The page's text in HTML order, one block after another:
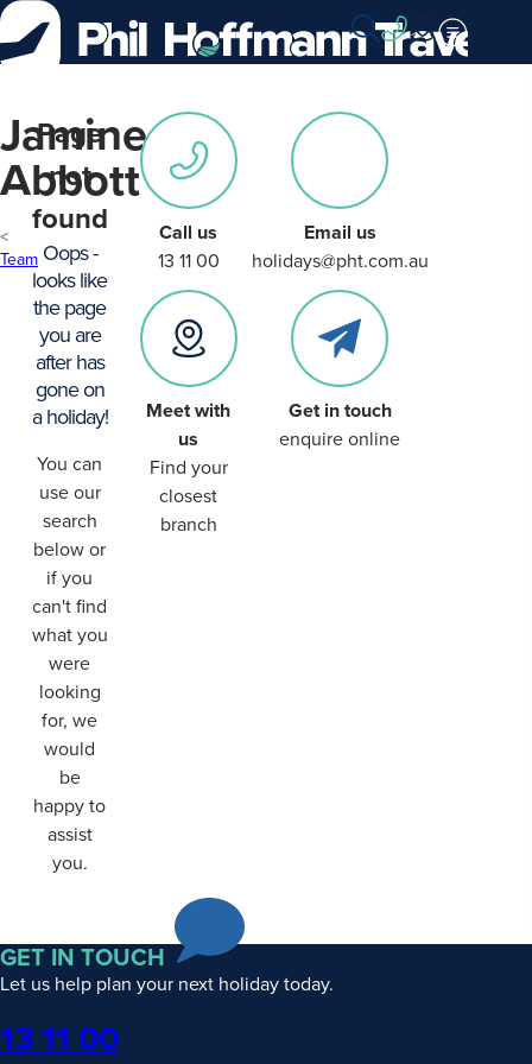
Skip
to
Content
Jamine
Abbott
Team
Page
not
found
Oops -
looks like
the page
you are
after has
gone on
a holiday!
You can
use our
search
below or
if you
can't find
what you
were
looking
for, we
would
be
happy to
assist
you.
Call us
13 11 00
Email us
holidays@pht.com.au
Meet with
us
Find your
closest
branch
Get in touch
enquire online
GET IN TOUCH
Let us help plan your next holiday today.
Phone
13 11 00